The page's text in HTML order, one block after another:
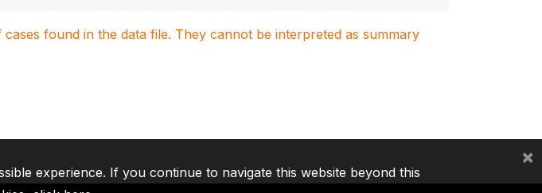
found in the data file. They cannot be interpreted as summary
experience. If you continue to navigate this website beyond this
×